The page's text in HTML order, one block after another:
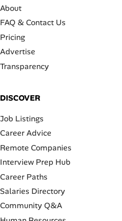
About
FAQ & Contact Us
Pricing
Advertise
Transparency
DISCOVER
Job Listings
Career Advice
Remote Companies
Interview Prep Hub
Career Paths
Salaries Directory
Community Q&A